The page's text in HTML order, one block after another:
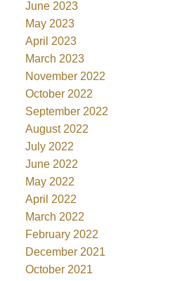
June 2023
May 2023
April 2023
March 2023
November 2022
October 2022
September 2022
August 2022
July 2022
June 2022
May 2022
April 2022
March 2022
February 2022
December 2021
October 2021